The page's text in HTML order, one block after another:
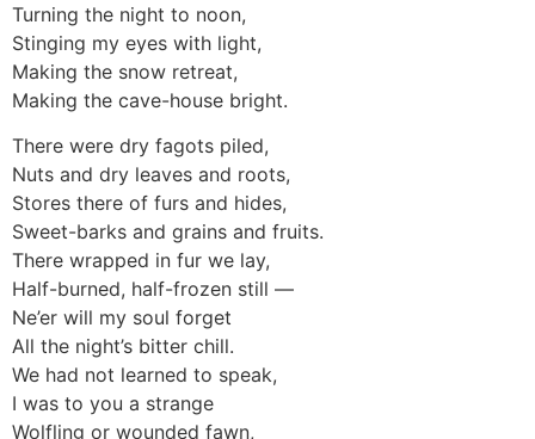
Turning the night to noon,
Stinging my eyes with light,
Making the snow retreat,
Making the cave-house bright.
There were dry fagots piled,
Nuts and dry leaves and roots,
Stores there of furs and hides,
Sweet-barks and grains and fruits.
There wrapped in fur we lay,
Half-burned, half-frozen still —
Ne’er will my soul forget
All the night’s bitter chill.
We had not learned to speak,
I was to you a strange
Wolfling or wounded fawn,